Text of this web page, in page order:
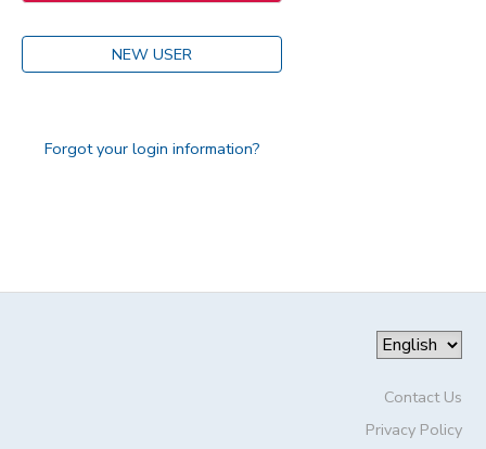
NEW USER
Forgot your login information?
Contact Us
Privacy Policy